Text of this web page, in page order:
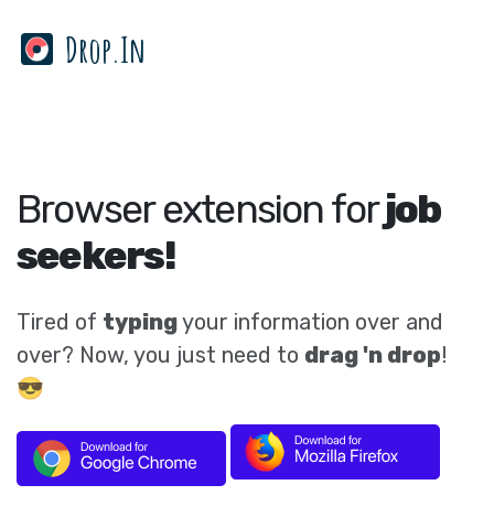
Drop.In
Browser extension forjob
seekers!
Tired of typingyour information over and
over? Now, you just need to drag 'n drop!
😎